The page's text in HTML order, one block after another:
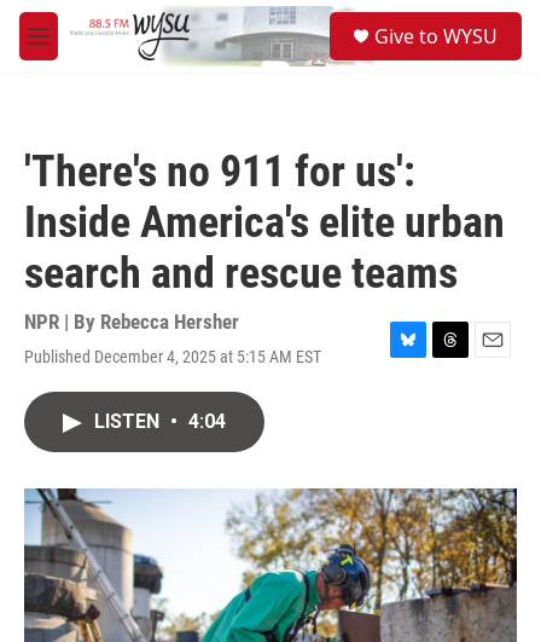
Skip to main content
M
e
Give to WYSU
'There's no 911 for us':
Inside America's elite urban
search and rescue teams
NPR | By Rebecca Hersher
Published December 4, 2025 at 5:15 AM EST
B
y
T
s
E
LISTEN • 4:04